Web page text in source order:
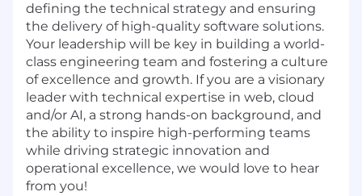
defining the technical strategy and ensuring
the delivery of high-quality software solutions.
Your leadership will be key in building a world-
class engineering team and fostering a culture
of excellence and growth. If you are a visionary
leader with technical expertise in web, cloud
and/or AI, a strong hands-on background, and
the ability to inspire high-performing teams
while driving strategic innovation and
operational excellence, we would love to hear
from you!